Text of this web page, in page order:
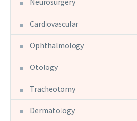
Cardiovascular
Ophthalmology
Otology
Tracheotomy
Dermatology